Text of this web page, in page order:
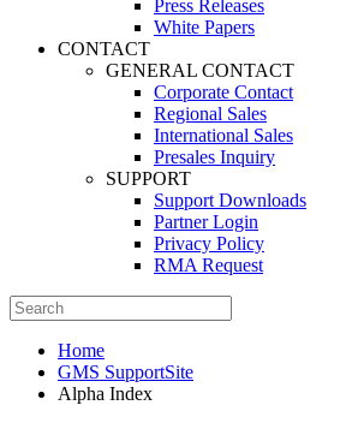
Press Releases
White Papers
CONTACT
GENERAL CONTACT
Corporate Contact
Regional Sales
International Sales
Presales Inquiry
SUPPORT
Support Downloads
Partner Login
Privacy Policy
RMA Request
Home
GMS SupportSite
Alpha Index